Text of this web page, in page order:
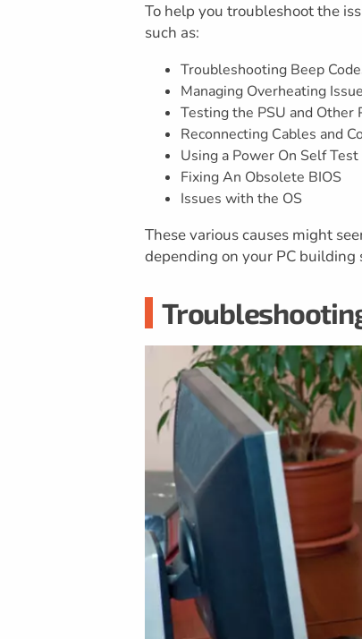
To help you troubleshoot the
such as:
Troubleshooting Beep
Managing Overheating
Testing the PSU and Other
Reconnecting Cables and
Using a Power On Self Test
Fixing An Obsolete BIOS
Issues with the OS
These various causes might
depending on your PC